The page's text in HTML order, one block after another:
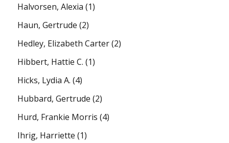
Halvorsen, Alexia (1)
Haun, Gertrude (2)
Hedley, Elizabeth Carter(2)
Hibbert, Hattie C. (1)
Hicks, Lydia A. (4)
Hubbard, Gertrude (2)
Hurd, Frankie Morris (4)
Ihrig, Harriette (1)